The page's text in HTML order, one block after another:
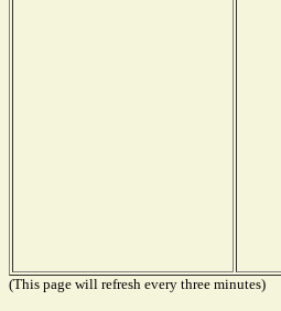
(This page will refresh every three minutes)